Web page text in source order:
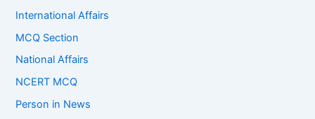
International Affairs
MCQ Section
National Affairs
NCERT MCQ
Person in News